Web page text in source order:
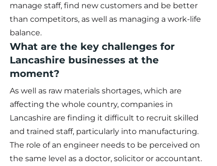
manage staff, find new customers and be better
than competitors, as well as managing a work-life
balance.
What are the key challenges for
Lancashire businesses at the
moment?
As well as raw materials shortages, which are
affecting the whole country, companies in
Lancashire are finding it difficult to recruit skilled
and trained staff, particularly into manufacturing.
The role of an engineer needs to be perceived on
the same level as a doctor, solicitor or accountant.